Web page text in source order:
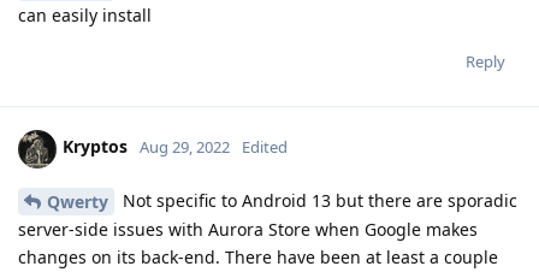
can easily install
Reply
Kryptos Aug 29, 2022 Edited
Qwerty
Not specific to Android 13 but there are sporadic
server-side issues with Aurora Store when Google makes
changes on its back-end. There have been at least a couple